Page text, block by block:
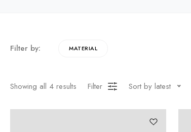
Filter by: MATERIAL
Showing all 4 results Filter Sort by latest